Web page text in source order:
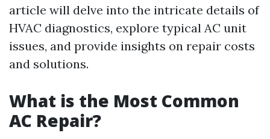
article will delve into the intricate details of
HVAC diagnostics, explore typical AC unit
issues, and provide insights on repair costs
and solutions.
What is the Most Common
AC Repair?